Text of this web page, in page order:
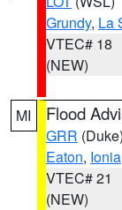
Grundy, La
VTEC# 18
(NEW)
MI Flood
GRR (Duke)
Eaton, Ionia
VTEC# 21
(NEW)